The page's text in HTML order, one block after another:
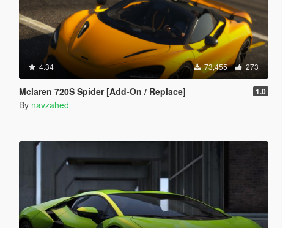
4.34 73,455 273
Mclaren 720S Spider [Add-On / Replace] 1.0
By navzahed